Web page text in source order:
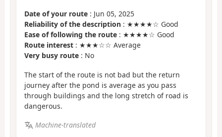
Date of your route : Jun 05, 2025
Reliability of the description : ★★★★☆ Good
Ease of following the route : ★★★★☆ Good
Route interest : ★★★☆☆ Average
Very busy route : No
The start of the route is not bad but the return
journey after the pond is average as you pass
through buildings and the long stretch of road is
dangerous.
Machine-translated